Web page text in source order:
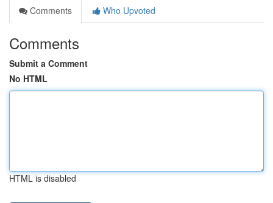
Comments
Who Upvoted
Comments
Submit a Comment
No HTML
HTML is disabled